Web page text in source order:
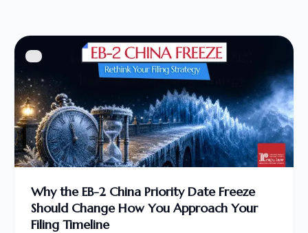
Why the EB-2 China Priority Date Freeze
Should Change How You Approach Your
Filing Timeline